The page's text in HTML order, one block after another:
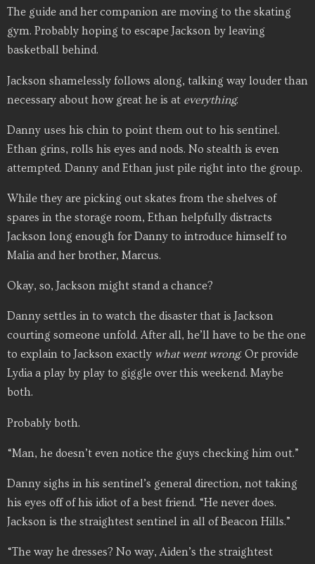
The guide and her companion are moving to the skating
gym. Probably hoping to escape Jackson by leaving
basketball behind.
Jackson shamelessly follows along, talking way louder than
necessary about how great he is at everything.
Danny uses his chin to point them out to his sentinel.
Ethan grins, rolls his eyes and nods. No stealth is even
attempted. Danny and Ethan just pile right into the group.
While they are picking out skates from the shelves of
spares in the storage room, Ethan helpfully distracts
Jackson long enough for Danny to introduce himself to
Malia and her brother, Marcus.
Okay, so, Jackson might stand a chance?
Danny settles in to watch the disaster that is Jackson
courting someone unfold. After all, he’ll have to be the one
to explain to Jackson exactly what went wrong. Or provide
Lydia a play by play to giggle over this weekend. Maybe
both.
Probably both.
“Man, he doesn’t even notice the guys checking him out.”
Danny sighs in his sentinel’s general direction, not taking
his eyes off of his idiot of a best friend. “He never does.
Jackson is the straightest sentinel in all of Beacon Hills.”
“The way he dresses? No way, Aiden’s the straightest